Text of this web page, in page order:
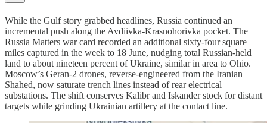
While the Gulf story grabbed headlines, Russia continued an
incremental push along the Avdiivka-Krasnohorivka pocket. The
Russia Matters war card recorded an additional sixty-four square
miles captured in the week to 18 June, nudging total Russian-held
land to about nineteen percent of Ukraine, similar in area to Ohio.
Moscow’s Geran-2 drones, reverse-engineered from the Iranian
Shahed, now saturate trench lines instead of rear electrical
substations. The shift conserves Kalibr and Iskander stock for distant
targets while grinding Ukrainian artillery at the contact line.